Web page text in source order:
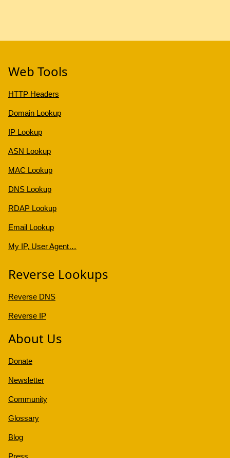
Web Tools
HTTP Headers
Domain Lookup
IP Lookup
ASN Lookup
MAC Lookup
DNS Lookup
RDAP Lookup
Email Lookup
My IP, User Agent…
Reverse Lookups
Reverse DNS
Reverse IP
About Us
Donate
Newsletter
Community
Glossary
Blog